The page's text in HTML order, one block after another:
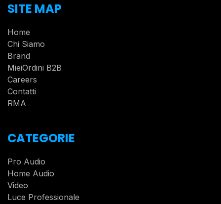
SITE MAP
Home
Chi Siamo
Brand
MieiOrdini B2B
Careers
Contatti
RMA
CATEGORIE
Pro Audio
Home Audio
Video
Luce Professionale